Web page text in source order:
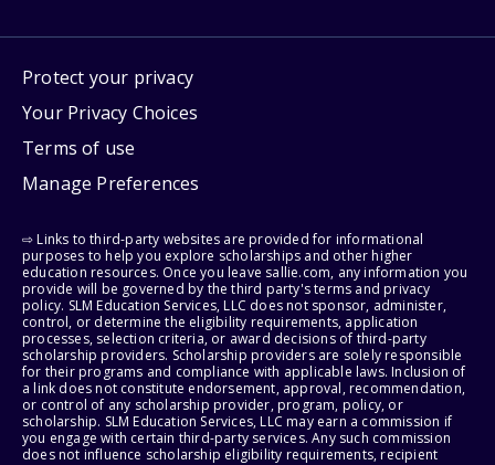
Protect your privacy
Your Privacy Choices
Terms of use
Manage Preferences
⇨ Links to third-party websites are provided for informational
purposes to help you explore scholarships and other higher
education resources. Once you leave sallie.com, any information you
provide will be governed by the third party's terms and privacy
policy. SLM Education Services, LLC does not sponsor, administer,
control, or determine the eligibility requirements, application
processes, selection criteria, or award decisions of third-party
scholarship providers. Scholarship providers are solely responsible
for their programs and compliance with applicable laws. Inclusion of
a link does not constitute endorsement, approval, recommendation,
or control of any scholarship provider, program, policy, or
scholarship. SLM Education Services, LLC may earn a commission if
you engage with certain third-party services. Any such commission
does not influence scholarship eligibility requirements, recipient